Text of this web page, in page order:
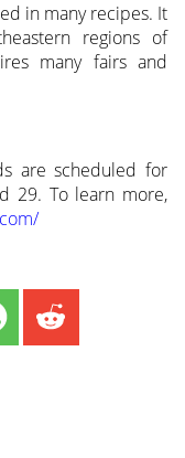
in many recipes. It
regions of
many fairs and
are scheduled for
29. To learn more,